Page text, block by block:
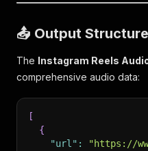
📤 Output Structure
The Instagram Reels
comprehensive audio data:
[
{
"url" :
"https://